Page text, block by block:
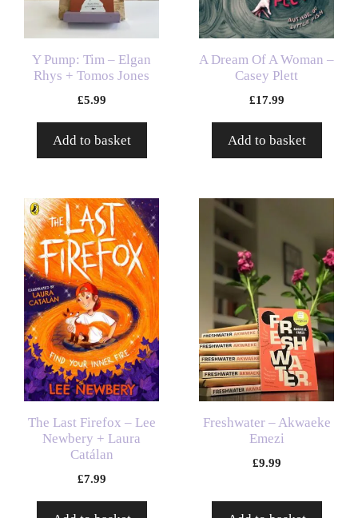
Y Pump: Tim – Elgan
Rhys + Tomos Jones
£5.99
Add to basket
A Dream Of A Woman –
Casey Plett
£17.99
Add to basket
The Last Firefox – Lee
Newbery + Laura
Catálan
£7.99
Freshwater – Akwaeke
Emezi
£9.99